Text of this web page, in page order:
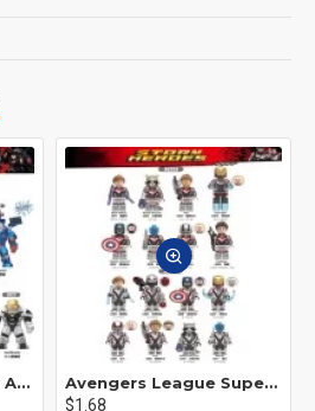
Anti Hawk superhero Avengers Alliance mecha
Avengers League Super Hero Male Nebula Captain America
$1.68